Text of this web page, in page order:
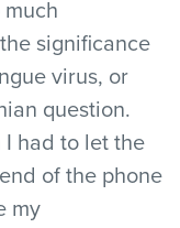
significance
virus, or
question.
I had to let the
of the phone
my